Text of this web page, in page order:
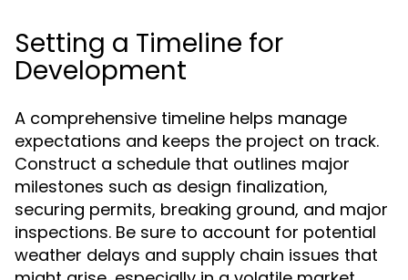
Setting a Timeline for
Development
A comprehensive timeline helps manage
expectations and keeps the project on track.
Construct a schedule that outlines major
milestones such as design finalization,
securing permits, breaking ground, and major
inspections. Be sure to account for potential
weather delays and supply chain issues that